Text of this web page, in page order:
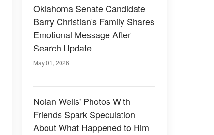
Oklahoma Senate Candidate
Barry Christian's Family Shares
Emotional Message After
Search Update
May 01, 2026
Nolan Wells' Photos With
Friends Spark Speculation
About What Happened to Him